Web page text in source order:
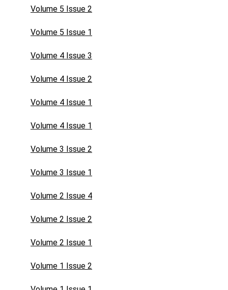
Volume 5 Issue 2
Volume 5 Issue 1
Volume 4 Issue 3
Volume 4 Issue 2
Volume 4 Issue 1
Volume 4 Issue 1
Volume 3 Issue 2
Volume 3 Issue 1
Volume 2 Issue 4
Volume 2 Issue 2
Volume 2 Issue 1
Volume 1 Issue 2